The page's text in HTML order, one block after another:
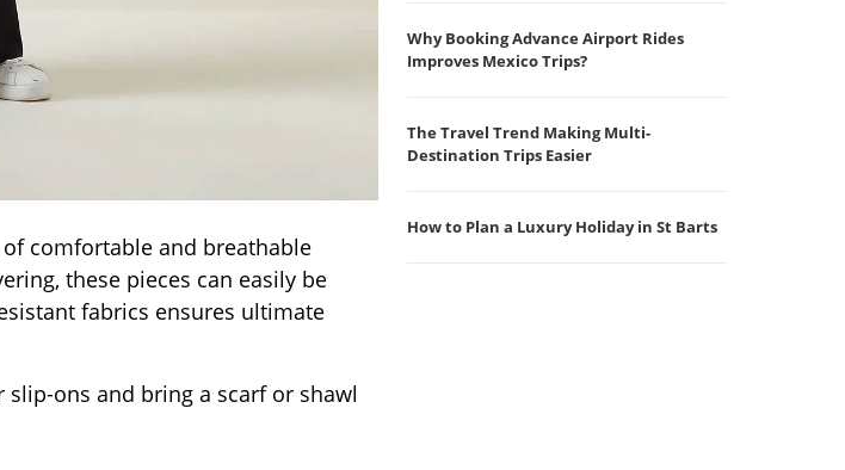
comfortable and breathable
these pieces can easily be
fabrics ensures ultimate
ons and bring a scarf or shawl
Why Booking Advance Airport Rides
Improves Mexico Trips?
The Travel Trend Making Multi-
Destination Trips Easier
How to Plan a Luxury Holiday in St Barts